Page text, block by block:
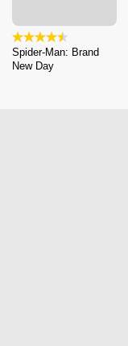
Spider-Man: Brand
New Day